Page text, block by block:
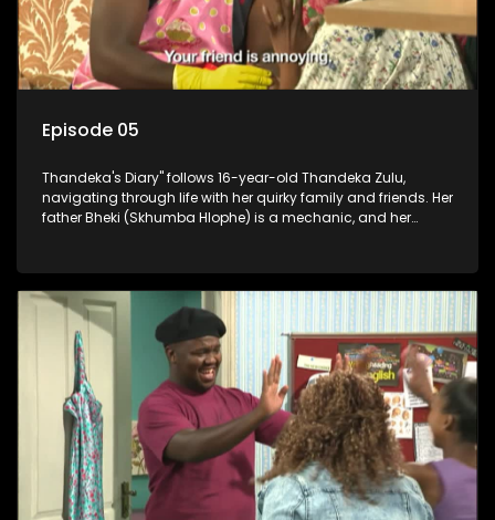
Episode 05
Thandeka's Diary" follows 16-year-old Thandeka Zulu,
navigating through life with her quirky family and friends. Her
father Bheki (Skhumba Hlophe) is a mechanic, and her
money.